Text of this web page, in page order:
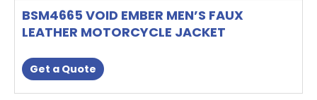
BSM4665 VOID EMBER MEN’S FAUX
LEATHER MOTORCYCLE JACKET
Get a Quote
multiple
variants.
may
be